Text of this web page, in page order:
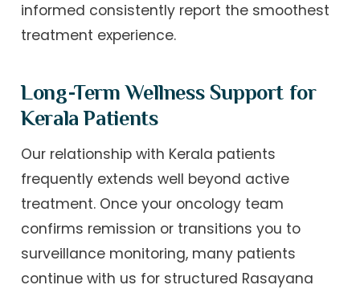
informed consistently report the smoothest
treatment experience.
Long-Term Wellness Support for
Kerala Patients
Our relationship with Kerala patients
frequently extends well beyond active
treatment. Once your oncology team
confirms remission or transitions you to
surveillance monitoring, many patients
continue with us for structured Rasayana